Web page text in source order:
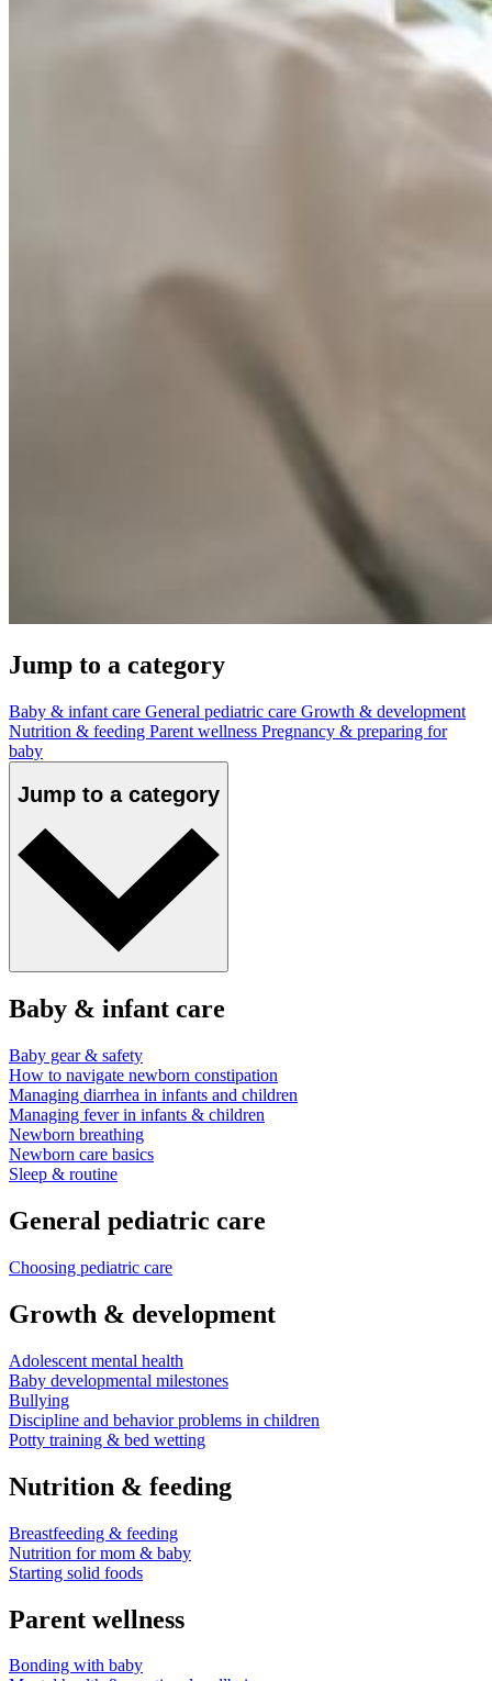
Jump to a category
Baby & infant care General pediatric care Growth & development
Nutrition & feeding Parent wellness Pregnancy & preparing for
baby
Jump to a category
Baby & infant care
Baby gear & safety
How to navigate newborn constipation
Managing diarrhea in infants and children
Managing fever in infants & children
Newborn breathing
Newborn care basics
Sleep & routine
General pediatric care
Choosing pediatric care
Growth & development
Adolescent mental health
Baby developmental milestones
Bullying
Discipline and behavior problems in children
Potty training & bed wetting
Nutrition & feeding
Breastfeeding & feeding
Nutrition for mom & baby
Starting solid foods
Parent wellness
Bonding with baby